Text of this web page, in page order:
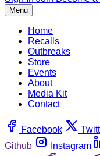
Menu
Home
Recalls
Outbreaks
Store
Events
About
Media Kit
Contact
Facebook
Github
Instagram